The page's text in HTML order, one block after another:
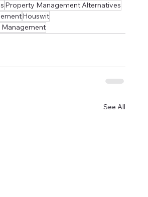
Property Management Alternatives
Houswit
See All